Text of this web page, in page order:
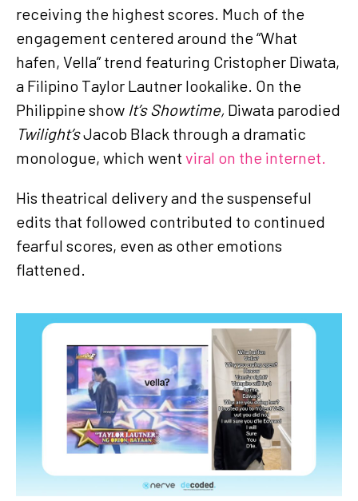
receiving the highest scores. Much of the
engagement centered around the “What
hafen, Vella” trend featuring Cristopher Diwata,
a Filipino Taylor Lautner lookalike. On the
Philippine show It’s Showtime, Diwata parodied
Twilight’sJacob Black through a dramatic
monologue, which went viral on the internet.
His theatrical delivery and the suspenseful
edits that followed contributed to continued
fearful scores, even as other emotions
flattened.